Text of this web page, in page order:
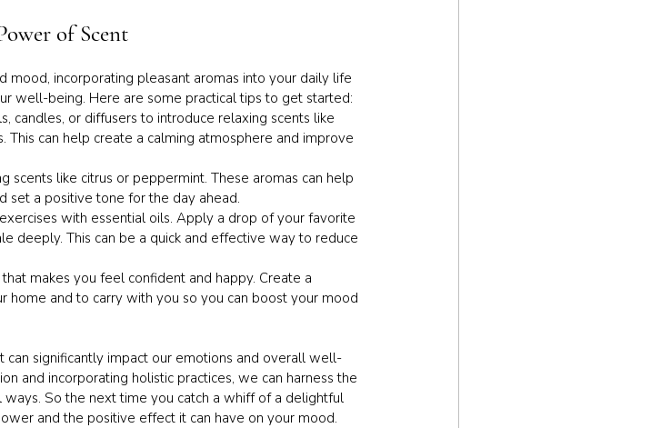
of Scent
incorporating pleasant aromas into your daily life
well-being. Here are some practical tips to get started:
candles, or diffusers to introduce relaxing scents like
can help create a calming atmosphere and improve
scents like citrus or peppermint. These aromas can help
set a positive tone for the day ahead.
with essential oils. Apply a drop of your favorite
deeply. This can be a quick and effective way to reduce
makes you feel confident and happy. Create a
home and to carry with you so you can boost your mood
significantly impact our emotions and overall well-
and incorporating holistic practices, we can harness the
So the next time you catch a whiff of a delightful
and the positive effect it can have on your mood.